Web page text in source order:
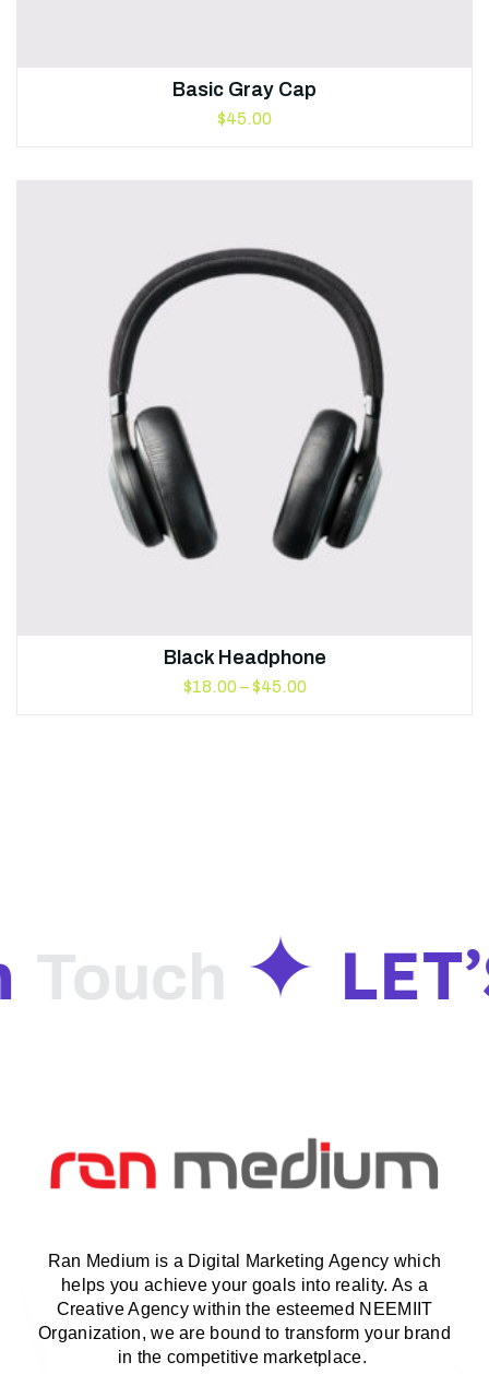
Basic Gray Cap
$45.00
Black Headphone
$18.00 –$45.00
Touch
Ran Medium is a Digital Marketing Agency which
helps you achieve your goals into reality. As a
Creative Agency within the esteemed NEEMIIT
Organization, we are bound to transform your brand
in the competitive marketplace.